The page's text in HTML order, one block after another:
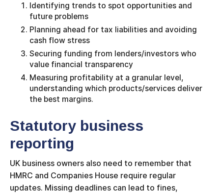
Identifying trends to spot opportunities and
future problems
Planning ahead for tax liabilities and avoiding
cash flow stress
Securing funding from lenders/investors who
value financial transparency
Measuring profitability at a granular level,
understanding which products/services deliver
the best margins.
Statutory business
reporting
UK business owners also need to remember that
HMRC and Companies House require regular
updates. Missing deadlines can lead to fines,